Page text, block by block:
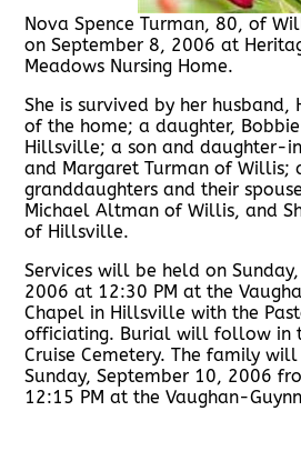
Nova Spence Turman, 80, of
on September 8, 2006 at
Meadows Nursing Home.
She is survived by her husband,
of the home; a daughter,
Hillsville; a son and daughter-
and Margaret Turman of Willis;
granddaughters and their
Michael Altman of Willis, and
of Hillsville.
Services will be held on
2006 at 12:30 PM at the
Chapel in Hillsville with the
officiating. Burial will follow in
Cruise Cemetery. The family
Sunday, September 10, 2006
12:15 PM at the Vaughan-